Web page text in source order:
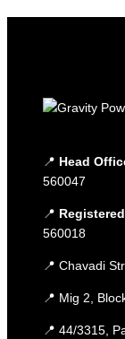
📍 Head
560047
📍
560018
📍 Chavadi
📍 Mig 2,
📍 44/3315,